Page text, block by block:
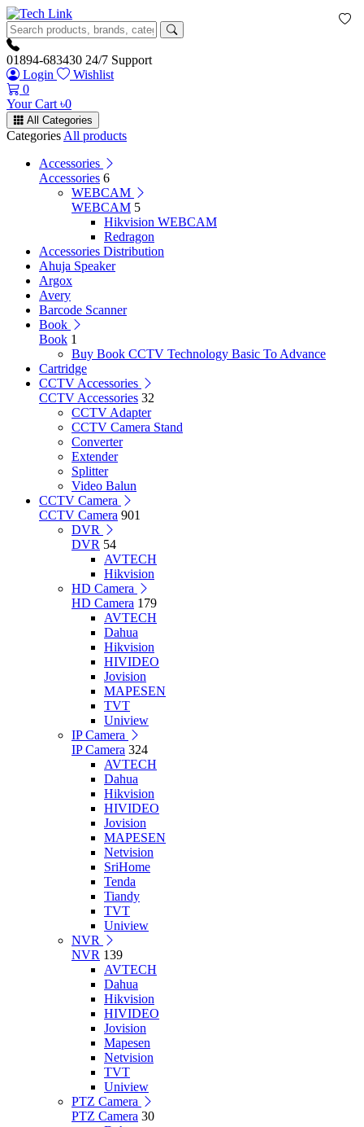
01894-683430 24/7 Support
Login
Wishlist
0
Your Cart ৳0
All Categories
Categories All products
Accessories
Accessories 6
WEBCAM
WEBCAM 5
Hikvision WEBCAM
Redragon
Accessories Distribution
Ahuja Speaker
Argox
Avery
Barcode Scanner
Book
Book 1
Buy Book CCTV Technology Basic To Advance
Cartridge
CCTV Accessories
CCTV Accessories 32
CCTV Adapter
CCTV Camera Stand
Converter
Extender
Splitter
Video Balun
CCTV Camera
CCTV Camera 901
DVR
DVR 54
AVTECH
Hikvision
HD Camera
HD Camera 179
AVTECH
Dahua
Hikvision
HIVIDEO
Jovision
MAPESEN
TVT
Uniview
IP Camera
IP Camera 324
AVTECH
Dahua
Hikvision
HIVIDEO
Jovision
MAPESEN
Netvision
SriHome
Tenda
Tiandy
TVT
Uniview
NVR
NVR 139
AVTECH
Dahua
Hikvision
HIVIDEO
Jovision
Mapesen
Netvision
TVT
Uniview
PTZ Camera
PTZ Camera 30